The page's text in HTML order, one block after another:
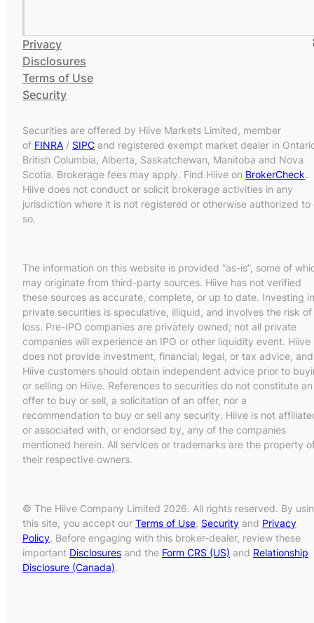
Privacy
Disclosures
Terms of Use
Security
Securities are offered by Hiive Markets Limited, member
of FINRA / SIPC and registered exempt market dealer in
British Columbia, Alberta, Saskatchewan, Manitoba and Nova
Scotia. Brokerage fees may apply. Find Hiive on BrokerCheck.
Hiive does not conduct or solicit brokerage activities in any
jurisdiction where it is not registered or otherwise authorized to
so.
The information on this website is provided “as-is”, some of
may originate from third-party sources. Hiive has not verified
these sources as accurate, complete, or up to date. Investing in
private securities is speculative, illiquid, and involves the risk of
loss. Pre-IPO companies are privately owned; not all private
companies will experience an IPO or other liquidity event. Hiive
does not provide investment, financial, legal, or tax advice, and
Hiive customers should obtain independent advice prior to
or selling on Hiive. References to securities do not constitute an
offer to buy or sell, a solicitation of an offer, nor a
recommendation to buy or sell any security. Hiive is not
or associated with, or endorsed by, any of the companies
mentioned herein. All services or trademarks are the property
their respective owners.
© The Hiive Company Limited 2026. All rights reserved. By
this site, you accept our Terms of Use, Security and Privacy
Policy. Before engaging with this broker-dealer, review these
important Disclosures and the Form CRS (US) and Relationship
Disclosure (Canada).